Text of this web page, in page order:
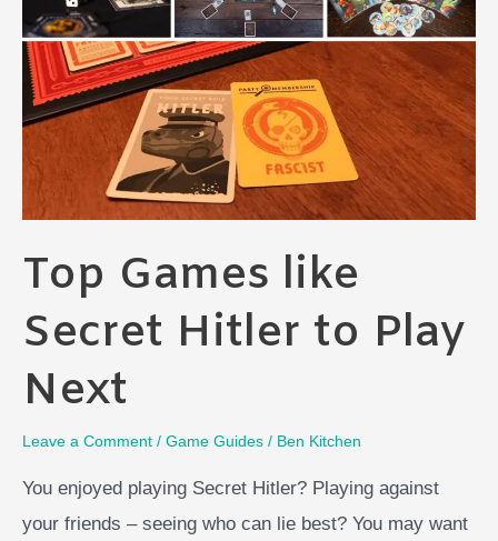
Complex,
Or
Complex
Zoo?
Top Games like
Secret Hitler to Play
Next
Leave a Comment / Game Guides / Ben Kitchen
You enjoyed playing Secret Hitler? Playing against
your friends – seeing who can lie best? You may want